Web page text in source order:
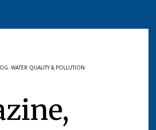
, WATER QUALITY & POLLUTION